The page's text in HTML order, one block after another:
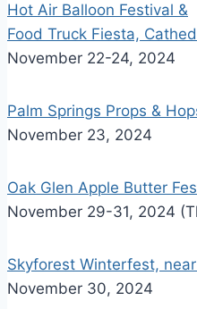
Hot Air Balloon Festival &
Food Truck Fiesta,
November 22-24, 2024
Palm Springs Props &
November 23, 2024
Oak Glen Apple Butter
November 29-31, 2024
Skyforest Winterfest,
November 30, 2024